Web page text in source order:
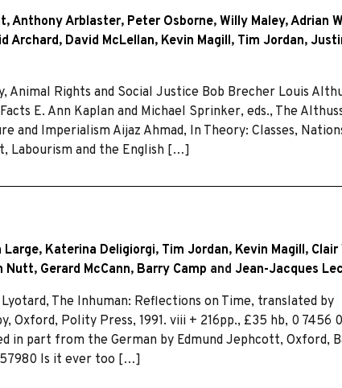
,Anthony Arblaster, Peter Osborne, Willy Maley,Adrian
Archard, David McLellan, Kevin Magill, Tim Jordan,
Animal Rights and Social Justice Bob Brecher Louis
E. Ann Kaplan and Michael Sprinker, eds., The
and Imperialism Aijaz Ahmad, In Theory: Classes,
Labourism and the English […]
Large, Katerina Deligiorgi, Tim Jordan, Kevin Magill, Clair
Nutt, Gerard McCann, Barry Camp and Jean-Jacques
Lyotard, The Inhuman: Reflections on Time, translated by
Oxford, Polity Press, 1991. viii + 216pp., £35 hb, 0 7456
in part from the German by Edmund Jephcott, Oxford,
Is it ever too […]